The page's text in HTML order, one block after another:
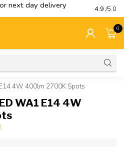
next day delivery Visit
4.9 /5.0
0
4W 400lm 2700K Spots
WA1 E14 4W